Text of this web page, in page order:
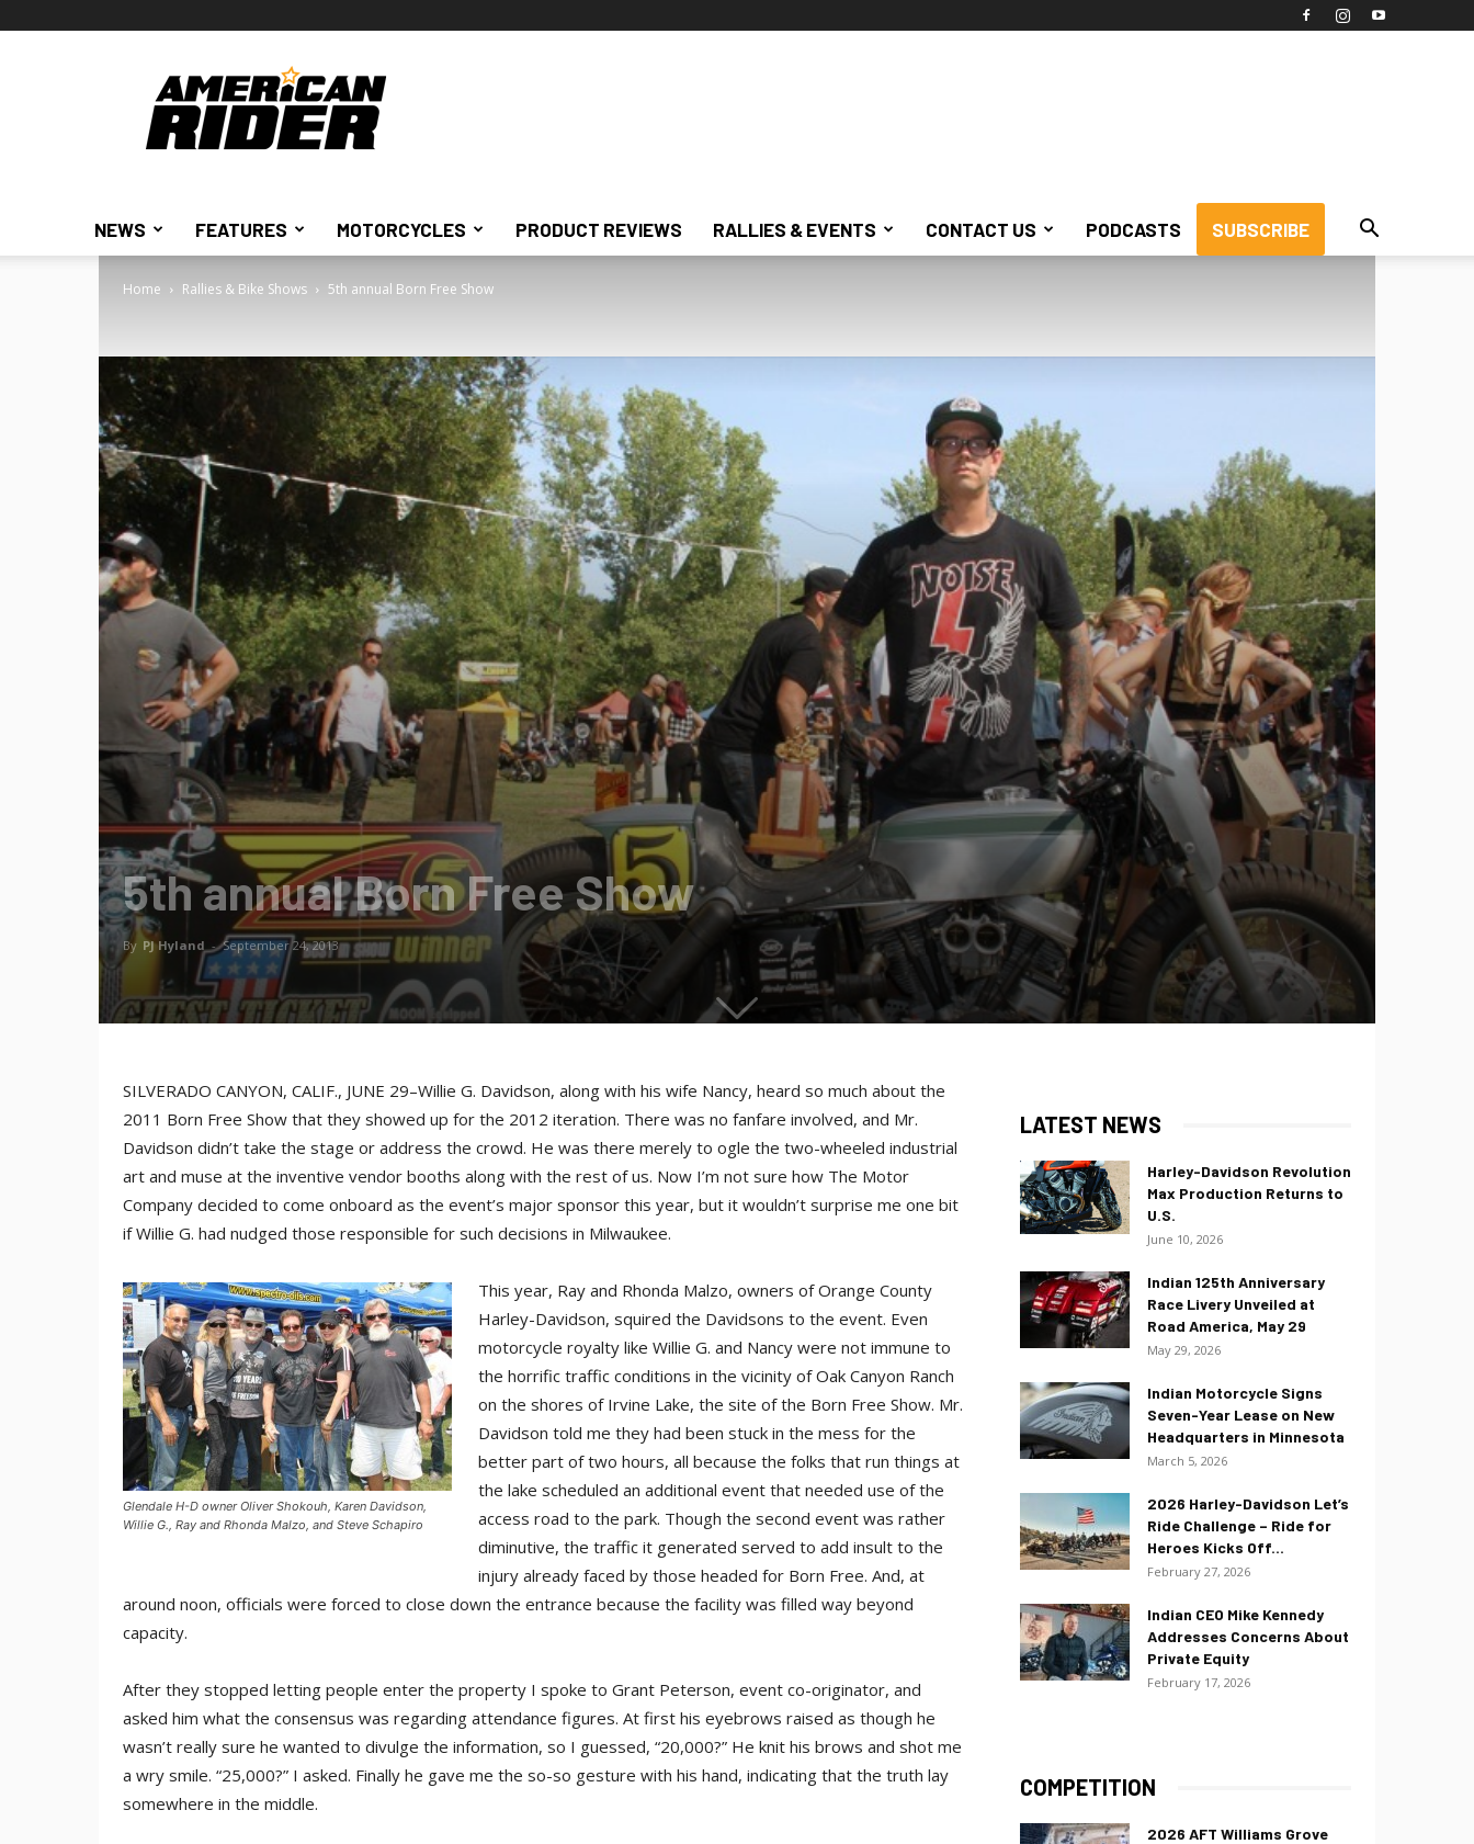
American
Rider
NEWS FEATURES MOTORCYCLES PRODUCT REVIEWS RALLIES & EVENTS CONTACT US PODCASTS SUBSCRIBE
Home Rallies & Bike Shows 5th annual Born Free Show
5th annual Born Free Show
By PJ Hyland - September 24, 2013
SILVERADO CANYON, CALIF., JUNE 29–Willie G. Davidson, along with his wife Nancy, heard so much about the
2011 Born Free Show that they showed up for the 2012 iteration. There was no fanfare involved, and Mr.
Davidson didn’t take the stage or address the crowd. He was there merely to ogle the two-wheeled industrial
art and muse at the inventive vendor booths along with the rest of us. Now I’m not sure how The Motor
Company decided to come onboard as the event’s major sponsor this year, but it wouldn’t surprise me one bit
if Willie G. had nudged those responsible for such decisions in Milwaukee.
Glendale H-D owner Oliver Shokouh, Karen Davidson,
Willie G., Ray and Rhonda Malzo, and Steve Schapiro
This year, Ray and Rhonda Malzo, owners of Orange County
Harley-Davidson, squired the Davidsons to the event. Even
motorcycle royalty like Willie G. and Nancy were not immune to
the horrific traffic conditions in the vicinity of Oak Canyon Ranch
on the shores of Irvine Lake, the site of the Born Free Show. Mr.
Davidson told me they had been stuck in the mess for the
better part of two hours, all because the folks that run things at
the lake scheduled an additional event that needed use of the
access road to the park. Though the second event was rather
diminutive, the traffic it generated served to add insult to the
injury already faced by those headed for Born Free. And, at
around noon, officials were forced to close down the entrance because the facility was filled way beyond
capacity.
After they stopped letting people enter the property I spoke to Grant Peterson, event co-originator, and
asked him what the consensus was regarding attendance figures. At first his eyebrows raised as though he
wasn’t really sure he wanted to divulge the information, so I guessed, “20,000?” He knit his brows and shot me
a wry smile. “25,000?” I asked. Finally he gave me the so-so gesture with his hand, indicating that the truth lay
somewhere in the middle.
LATEST NEWS
Harley-Davidson Revolution
Max Production Returns to
U.S.
June 10, 2026
Indian 125th Anniversary
Race Livery Unveiled at
Road America, May 29
May 29, 2026
Indian Motorcycle Signs
Seven-Year Lease on New
Headquarters in Minnesota
March 5, 2026
2026 Harley-Davidson Let’s
Ride Challenge – Ride for
Heroes Kicks Off...
February 27, 2026
Indian CEO Mike Kennedy
Addresses Concerns About
Private Equity
February 17, 2026
COMPETITION
2026 AFT Williams Grove